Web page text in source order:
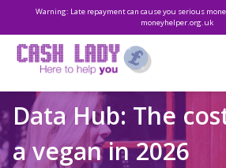
Warning: Late repayment can cause you serious
moneyhelper.org.uk
Data Hub: The
a vegan in 2026